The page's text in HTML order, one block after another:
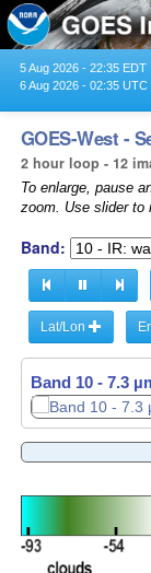
5 Aug 2026 - 22:35 EDT
6 Aug 2026 - 02:35 UTC
GOES-West -
2 hour loop - 12
To enlarge, pause
zoom. Use slider to
Band:
Lat/Lon
Band 10 - 7.3